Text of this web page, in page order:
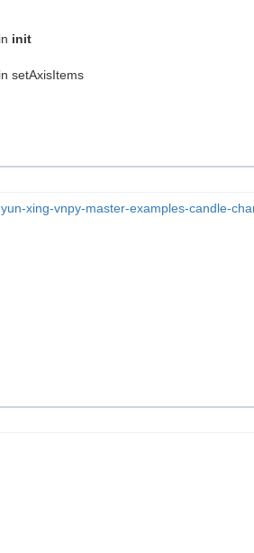
init
setAxisItems
xing-vnpy-master-examples-candle-